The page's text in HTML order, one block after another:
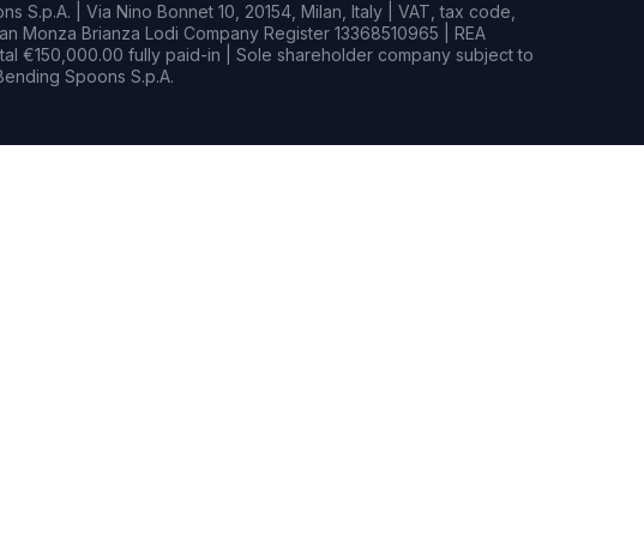
S.p.A. | Via Nino Bonnet 10, 20154, Milan, Italy | VAT, tax code,
Monza Brianza Lodi Company Register 13368510965 | REA
€150,000.00 fully paid-in | Sole shareholder company subject to
Spoons S.p.A.